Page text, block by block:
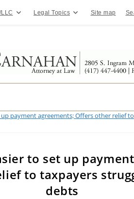
Legal Topics Site map
up payment agreements; Offers other relief
to set up
to taxpayers
debts